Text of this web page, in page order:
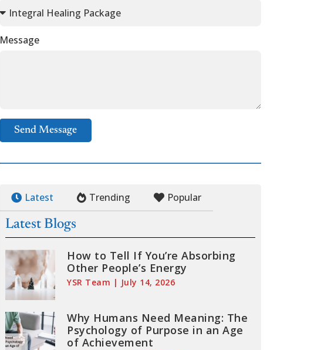
Message
Send Message
Latest Trending Popular
Latest Blogs
How to Tell If You’re Absorbing
Other People’s Energy
YSR Team July 14, 2026
Why Humans Need Meaning: The
Psychology of Purpose in an Age
of Achievement